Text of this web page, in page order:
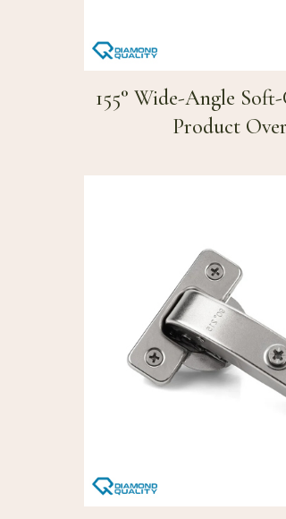
155° Wide-Angle
Product